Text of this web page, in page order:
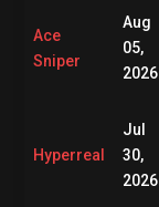
Ace
Sniper
Aug
05,
2026
Hyperreal
Jul
30,
2026